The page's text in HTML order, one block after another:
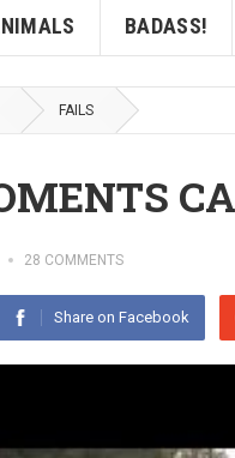
BADASS!
FAILS
28 COMMENTS
Share on Facebook